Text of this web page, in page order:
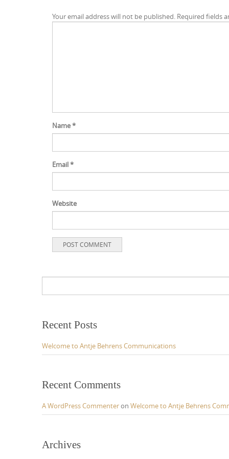
Your email address will not be published. Required fields
Name*
Email*
Website
Recent Posts
Welcome to Antje Behrens Communications
Recent Comments
A WordPress Commenteron Welcome to Antje Behrens
Archives